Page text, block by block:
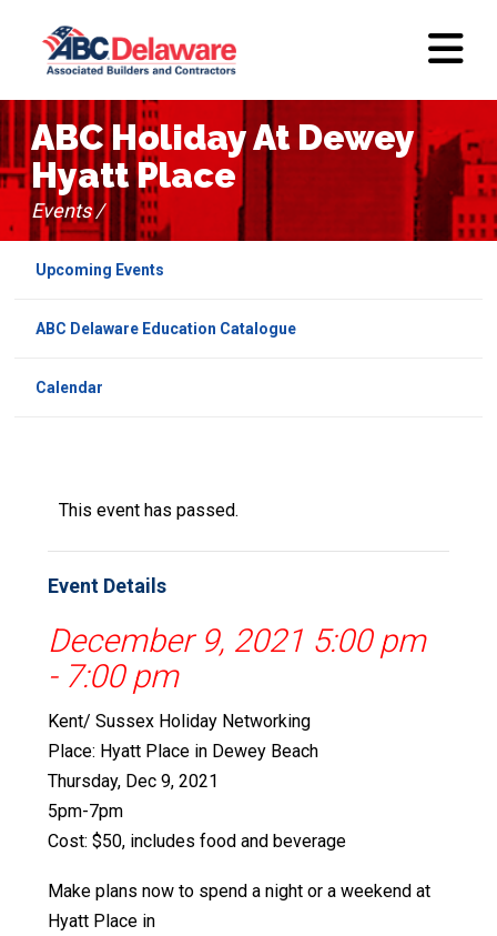
Upcoming Events
ABC Delaware Education Catalogue
Calendar
This event has passed.
Event Details
December 9, 2021 5:00 pm
- 7:00 pm
Kent/ Sussex Holiday Networking
Place: Hyatt Place in Dewey Beach
Thursday, Dec 9, 2021
5pm-7pm
Cost: $50, includes food and beverage
Make plans now to spend a night or a weekend at
Hyatt Place in
ABC Holiday At Dewey
Hyatt Place
Events /